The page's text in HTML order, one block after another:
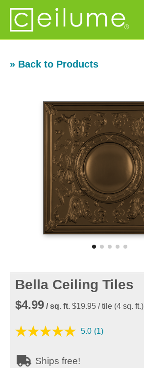
» Back to Products
Bella Ceiling Tiles
$4.99 / sq. ft. $19.95 / tile (4 sq. ft.)
5.0 (1)
Ships free!